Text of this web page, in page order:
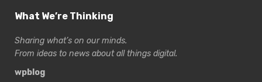
What We’re Thinking
Sharing what’s on our minds.
From ideas to news about all things digital.
wpblog